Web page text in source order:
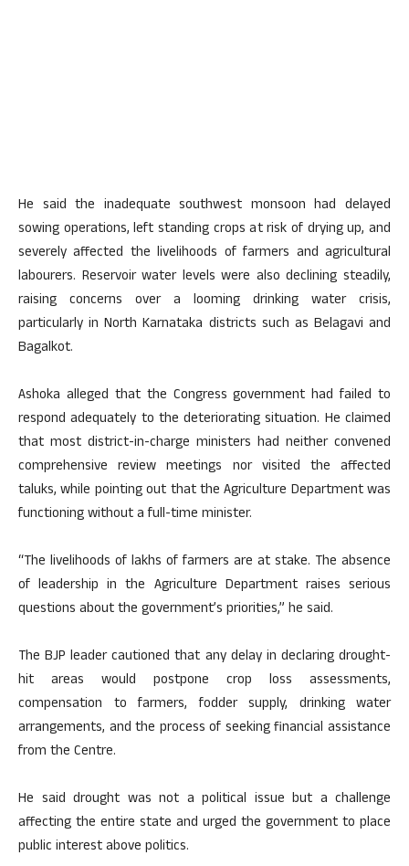
He said the inadequate southwest monsoon had delayed
sowing operations, left standing crops at risk of drying up, and
severely affected the livelihoods of farmers and agricultural
labourers. Reservoir water levels were also declining steadily,
raising concerns over a looming drinking water crisis,
particularly in North Karnataka districts such as Belagavi and
Bagalkot.
Ashoka alleged that the Congress government had failed to
respond adequately to the deteriorating situation. He claimed
that most district-in-charge ministers had neither convened
comprehensive review meetings nor visited the affected
taluks, while pointing out that the Agriculture Department was
functioning without a full-time minister.
“The livelihoods of lakhs of farmers are at stake. The absence
of leadership in the Agriculture Department raises serious
questions about the government’s priorities,” he said.
The BJP leader cautioned that any delay in declaring drought-
hit areas would postpone crop loss assessments,
compensation to farmers, fodder supply, drinking water
arrangements, and the process of seeking financial assistance
from the Centre.
He said drought was not a political issue but a challenge
affecting the entire state and urged the government to place
public interest above politics.